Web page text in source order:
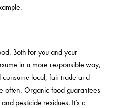
Both for you and your
in a more responsible way,
local, fair trade and
often. Organic food guarantees
pesticide residues. It’s a